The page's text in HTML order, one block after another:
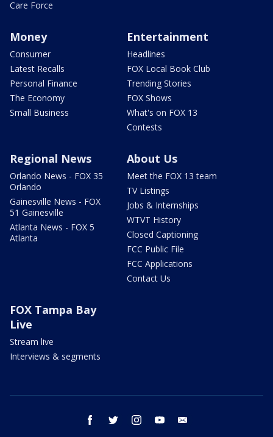
Care Force
Money
Consumer
Latest Recalls
Personal Finance
The Economy
Small Business
Entertainment
Headlines
FOX Local Book Club
Trending Stories
FOX Shows
What's on FOX 13
Contests
Regional News
Orlando News - FOX 35
Orlando
Gainesville News - FOX
51 Gainesville
Atlanta News - FOX 5
Atlanta
About Us
Meet the FOX 13 team
TV Listings
Jobs & Internships
WTVT History
Closed Captioning
FCC Public File
FCC Applications
Contact Us
FOX Tampa Bay
Live
Stream live
Interviews & segments
facebook twitter instagram youtube